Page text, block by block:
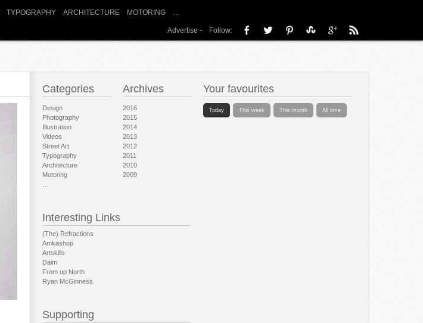
TYPOGRAPHY ARCHITECTURE MOTORING …
Advertise - Follow:
Categories
Design
Photography
Illustration
Videos
Street Art
Typography
Architecture
Motoring
Archives
2016
2015
2014
2013
2012
2011
2010
2009
Interesting Links
(The) Refractions
Amkashop
Artskills
Daim
From up North
Ryan McGinness
Supporting
Your favourites
Today This week This month All time